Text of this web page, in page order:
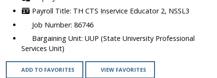
TH CTS Inservice Educator 2, NSSL3
86746
UUP (State University Professional
Services Unit)
ADD TO FAVORITES VIEW FAVORITES